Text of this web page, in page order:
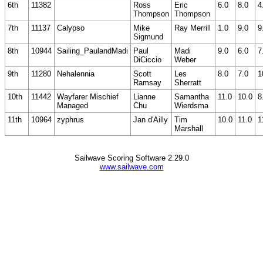
6th 11382
Ross
Thompson
Eric
Thompson
6.0 8.0
7th 11137 Calypso
Mike
Sigmund
Ray Merrill 1.0 9.0
8th 10944 Sailing_PaulandMadi
Paul
DiCiccio
Madi
Weber
9.0 6.0
9th 11280 Nehalennia
Scott
Ramsay
Les
Sherratt
8.0 7.0
10th 11442
Wayfarer Mischief
Managed
Lianne
Chu
Samantha
Wierdsma
11.0 10.0
11th 10964 zyphrus Jan d'Ailly
Tim
Marshall
10.0 11.0
Sailwave Scoring Software 2.29.0
www.sailwave.com